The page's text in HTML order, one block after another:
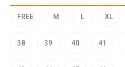
FREE M L XL
38 39 40 41